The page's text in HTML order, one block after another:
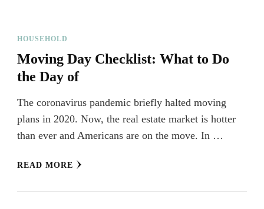
HOUSEHOLD
Moving Day Checklist: What to Do
the Day of
The coronavirus pandemic briefly halted moving
plans in 2020. Now, the real estate market is hotter
than ever and Americans are on the move. In …
READ MORE